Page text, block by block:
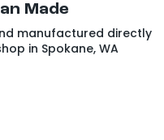
Made
manufactured directly
in Spokane, WA